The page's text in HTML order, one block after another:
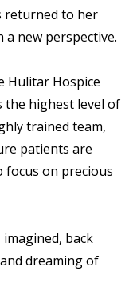
returned to her
new perspective.
Hulitar Hospice
the highest level of
trained team,
patients are
focus on precious
imagined, back
dreaming of